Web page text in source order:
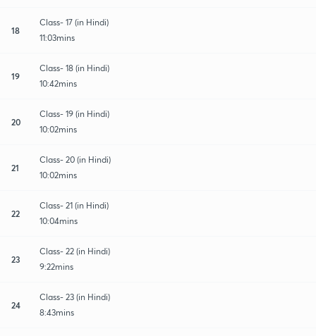
18
Class- 17 (in Hindi)
11:03mins
19
Class- 18 (in Hindi)
10:42mins
20
Class- 19 (in Hindi)
10:02mins
21
Class- 20 (in Hindi)
10:02mins
22
Class- 21 (in Hindi)
10:04mins
23
Class- 22 (in Hindi)
9:22mins
24
Class- 23 (in Hindi)
8:43mins